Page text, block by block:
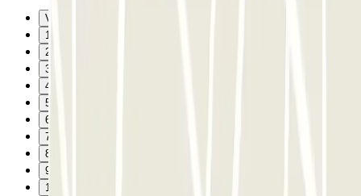
Vorige
1
2
3
4
5
6
7
8
9
10